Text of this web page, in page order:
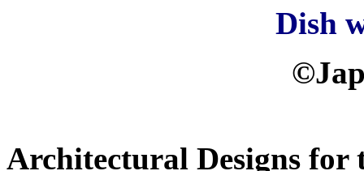
Dish
Architectural Designs for